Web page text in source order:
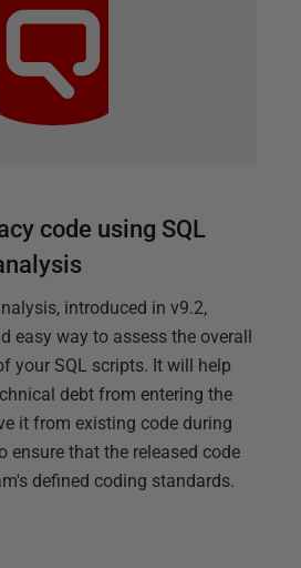
code using SQL
introduced in v9.2,
easy way to assess the overall
your SQL scripts. It will help
debt from entering the
it from existing code during
ensure that the released code
defined coding standards.